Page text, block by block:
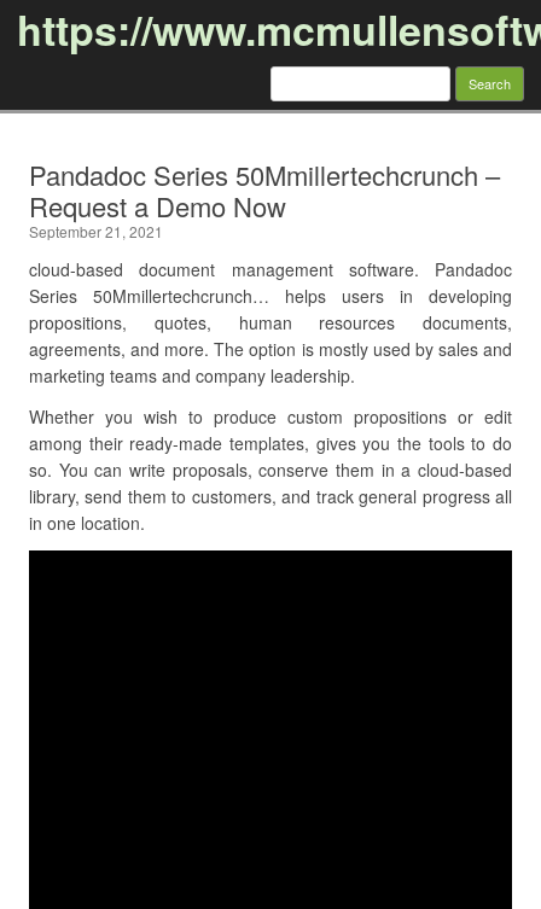
https://
Search
Pandadoc Series 50Mmillertechcrunch –
Request a Demo Now
September 21, 2021
cloud-based document management software. Pandadoc
Series 50Mmillertechcrunch… helps users in developing
propositions, quotes, human resources documents,
agreements, and more. The option is mostly used by sales and
marketing teams and company leadership.
Whether you wish to produce custom propositions or edit
among their ready-made templates, gives you the tools to do
so. You can write proposals, conserve them in a cloud-based
library, send them to customers, and track general progress all
in one location.